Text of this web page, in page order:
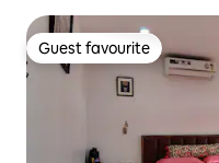
Guest favourite
Guest favourite